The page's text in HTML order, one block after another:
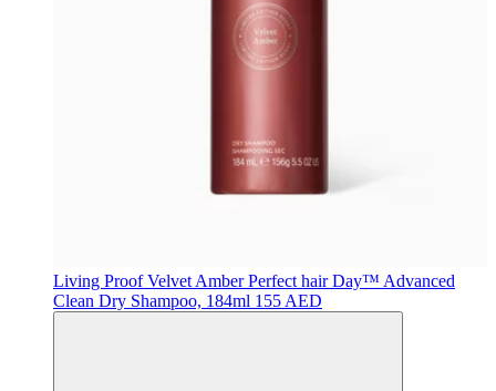
Living ProofVelvet Amber Perfect hair Day™ Advanced
Clean Dry Shampoo, 184ml 155 AED